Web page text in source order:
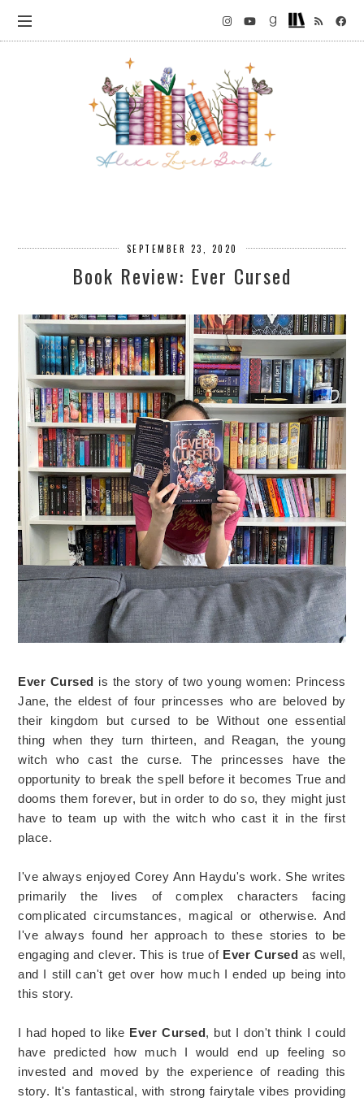
SEPTEMBER 23, 2020
Book Review: Ever Cursed
Ever Cursed is the story of two young women: Princess
Jane, the eldest of four princesses who are beloved by
their kingdom but cursed to be Without one essential
thing when they turn thirteen, and Reagan, the young
witch who cast the curse. The princesses have the
opportunity to break the spell before it becomes True and
dooms them forever, but in order to do so, they might just
have to team up with the witch who cast it in the first
place.
I've always enjoyed Corey Ann Haydu's work. She writes
primarily the lives of complex characters facing
complicated circumstances, magical or otherwise. And
I've always found her approach to these stories to be
engaging and clever. This is true of Ever Cursed as well,
and I still can't get over how much I ended up being into
this story.
I had hoped to like Ever Cursed, but I don't think I could
have predicted how much I would end up feeling so
invested and moved by the experience of reading this
story. It's fantastical, with strong fairytale vibes providing